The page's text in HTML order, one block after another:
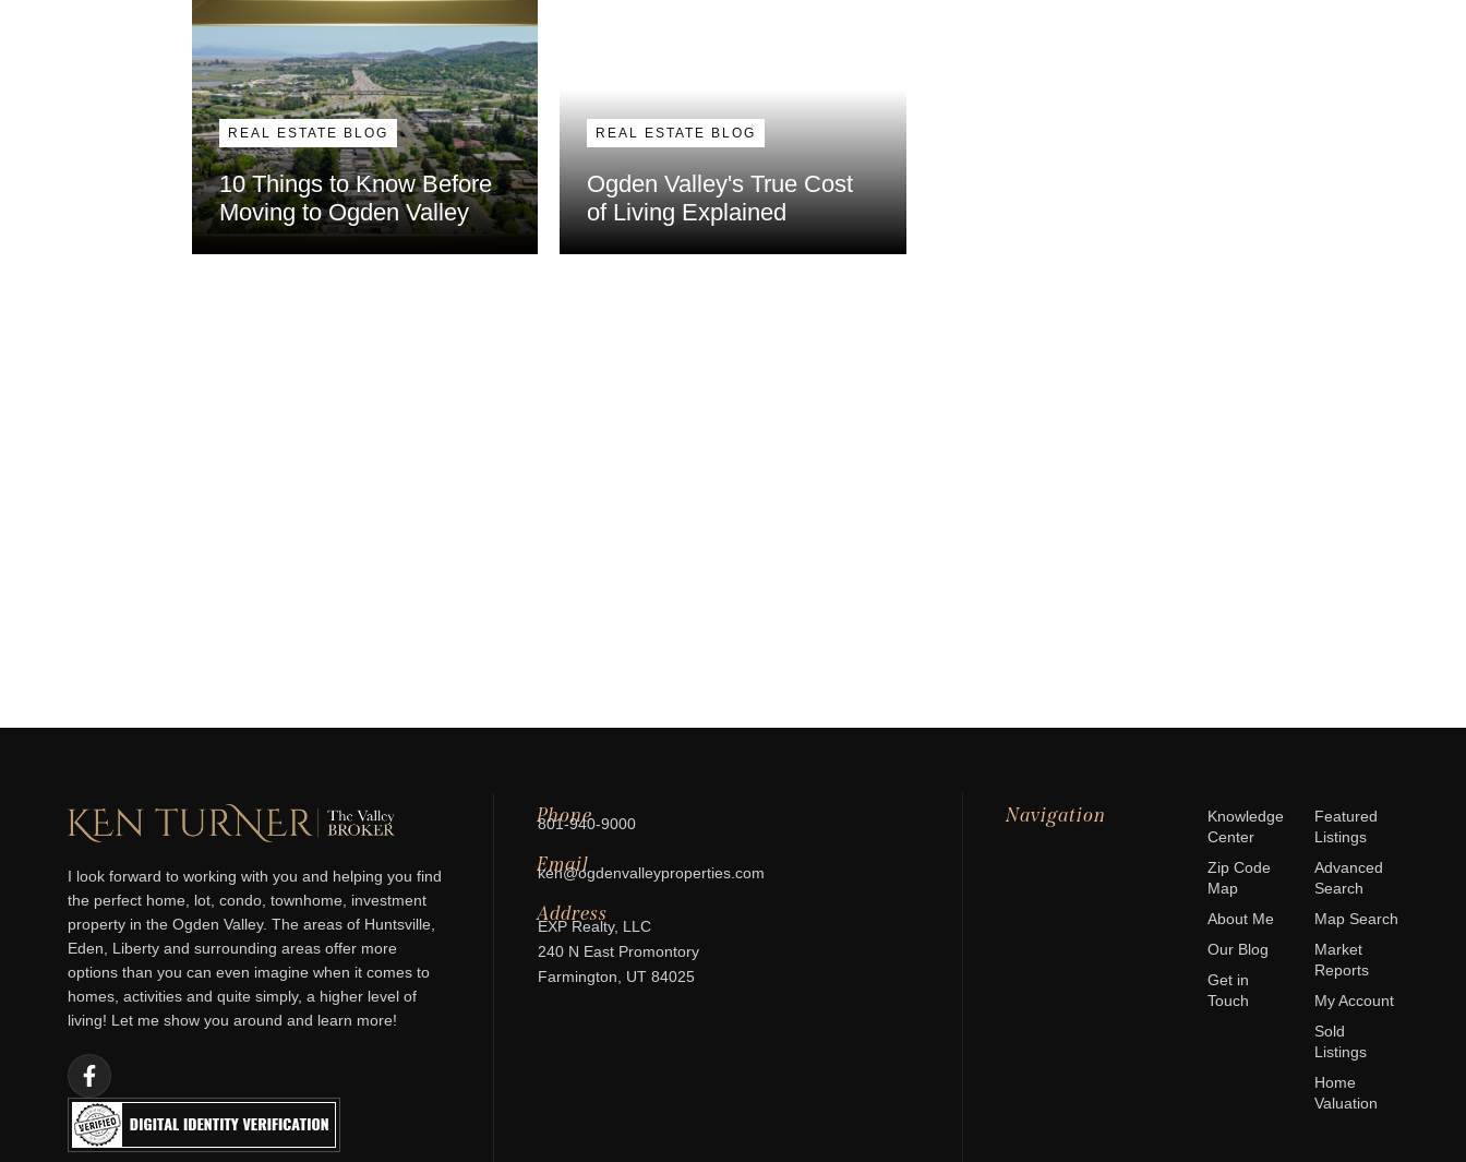
REAL ESTATE BLOG
10 Things to Know Before
Moving to Ogden Valley
REAL ESTATE BLOG
Ogden Valley's True Cost
of Living Explained
I look forward to working with you and helping you find
the perfect home, lot, condo, townhome, investment
property in the Ogden Valley. The areas of Huntsville,
Eden, Liberty and surrounding areas offer more
options than you can even imagine when it comes to
homes, activities and quite simply, a higher level of
living! Let me show you around and learn more!
Phone
801-940-9000
Email
ken@ogdenvalleyproperties.com
Address
EXP Realty, LLC
240 N East Promontory
Farmington, UT 84025
Navigation
Knowledge
Center
Zip Code
Map
About Me
Our Blog
Get in
Touch
Featured
Listings
Advanced
Search
Map Search
Market
Reports
My Account
Sold
Listings
Home
Valuation